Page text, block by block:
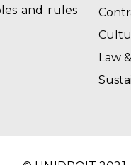
and rules
Law